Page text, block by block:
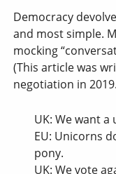
Democracy
and most simple.
mocking
(This article was
negotiation in
UK: We want a
EU: Unicorns
pony.
UK: We vote